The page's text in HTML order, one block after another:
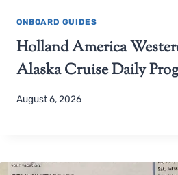
ONBOARD GUIDES
Holland America
Alaska Cruise Daily
August 6, 2026